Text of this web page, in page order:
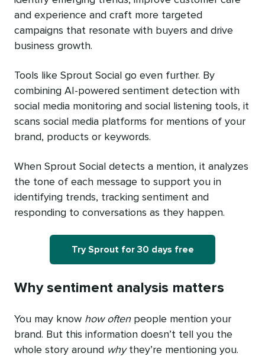
and experience and craft more targeted
campaigns that resonate with buyers and drive
business growth.
Tools like Sprout Social go even further. By
combining AI-powered sentiment detection with
social media monitoring and social listening tools, it
scans social media platforms for mentions of your
brand, products or keywords.
When Sprout Social detects a mention, it analyzes
the tone of each message to support you in
identifying trends, tracking sentiment and
responding to conversations as they happen.
Try Sprout for 30 days free
Why sentiment analysis matters
You may know how oftenpeople mention your
brand. But this information doesn’t tell you the
whole story around whythey’re mentioning you.